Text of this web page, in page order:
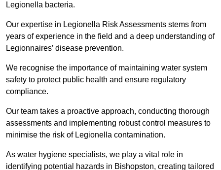
Legionella bacteria.
Our expertise in Legionella Risk Assessments stems from
years of experience in the field and a deep understanding of
Legionnaires’ disease prevention.
We recognise the importance of maintaining water system
safety to protect public health and ensure regulatory
compliance.
Our team takes a proactive approach, conducting thorough
assessments and implementing robust control measures to
minimise the risk of Legionella contamination.
As water hygiene specialists, we play a vital role in
identifying potential hazards in Bishopston, creating tailored